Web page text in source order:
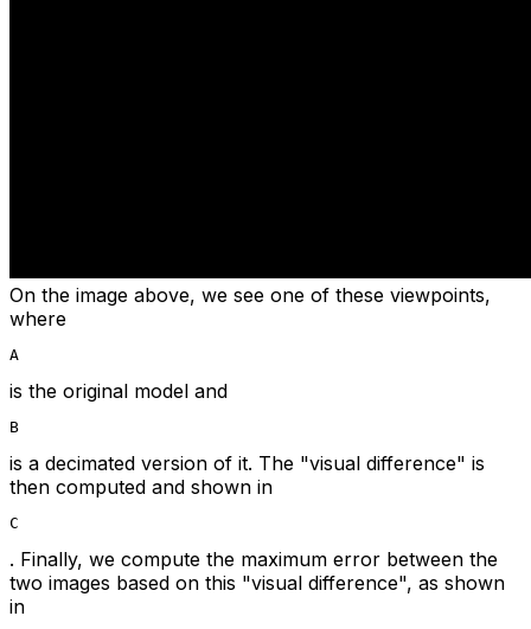
On the image above, we see one of these viewpoints,
where
A
is the original model and
B
is a decimated version of it. The "visual difference" is
then computed and shown in
C
. Finally, we compute the maximum error between the
two images based on this "visual difference", as shown
in